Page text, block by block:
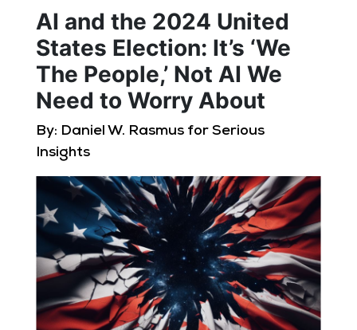
AI and the 2024 United
States Election: It’s ‘We
The People,’ Not AI We
Need to Worry About
By: Daniel W. Rasmus for Serious
Insights